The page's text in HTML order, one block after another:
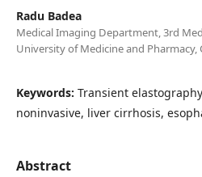
Radu Badea
Medical Imaging Department, 3rd
University of Medicine and Pharmacy,
Keywords: Transient
noninvasive, liver cirrhosis,
Abstract